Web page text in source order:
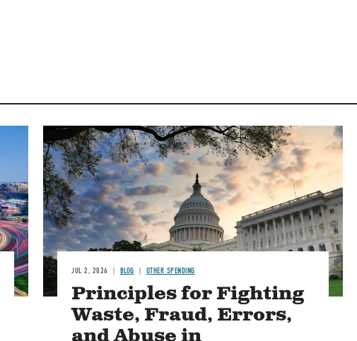
Image
JUL 2, 2026 BLOG OTHER SPENDING
Principles for Fighting
Waste, Fraud, Errors,